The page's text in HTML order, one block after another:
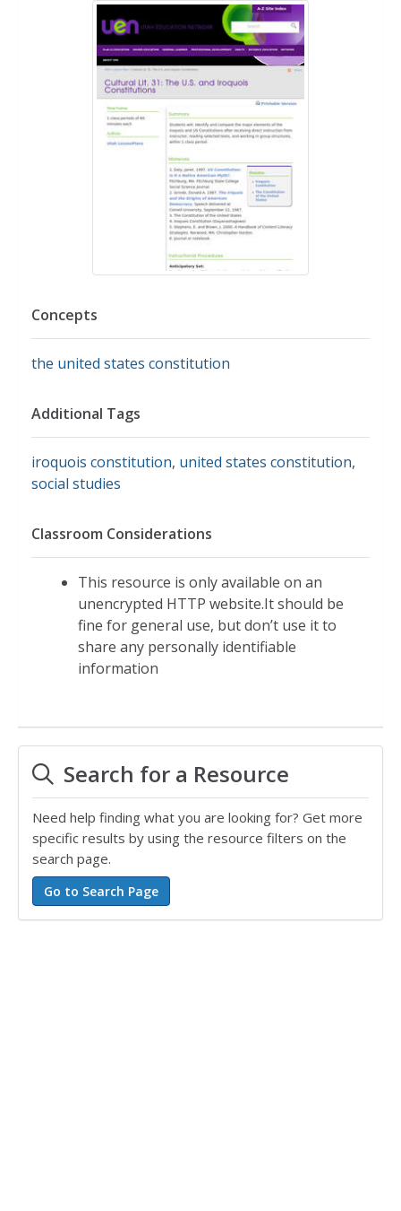
Concepts
the united states constitution
Additional Tags
iroquois constitution, united states constitution,
social studies
Classroom Considerations
This resource is only available on an
unencrypted HTTP website.It should be
fine for general use, but don’t use it to
share any personally identifiable
information
Search for a Resource
Need help finding what you are looking for? Get more
specific results by using the resource filters on the
search page.